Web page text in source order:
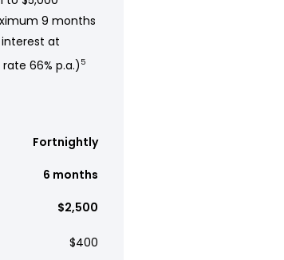
9 months
at
66% p.a.) 5
Fortnightly
6 months
$2,500
$400